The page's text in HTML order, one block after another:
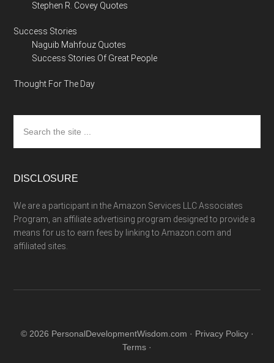
Stephen R. Covey Quotes
Success Stories
Naguib Mahfouz Quotes
Success Stories Of Great People
Thought For The Day
the
site
DISCLOSURE
We are a participant in the Amazon Services LLC Associates
Program, an affiliate advertising program designed to provide a
means for us to earn fees by linking to Amazon.com and
affiliated sites.
© 2026 PersonalDevelopmentWisdom.com · Privacy Policy·
Terms ·